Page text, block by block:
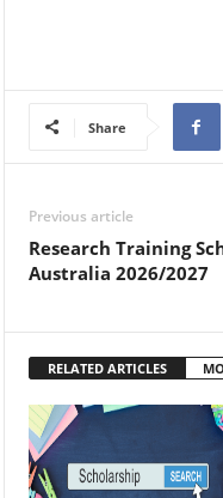
Share
Previous article
Research Training
Australia 2026/2027
RELATED ARTICLES